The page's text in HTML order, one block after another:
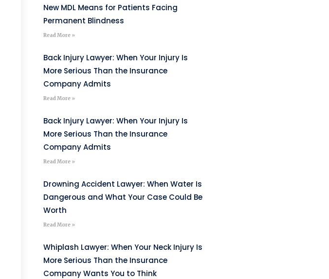
New MDL Means for Patients Facing
Permanent Blindness
Read More »
Back Injury Lawyer: When Your Injury Is
More Serious Than the Insurance
Company Admits
Read More »
Back Injury Lawyer: When Your Injury Is
More Serious Than the Insurance
Company Admits
Read More »
Drowning Accident Lawyer: When Water Is
Dangerous and What Your Case Could Be
Worth
Read More »
Whiplash Lawyer: When Your Neck Injury Is
More Serious Than the Insurance
Company Wants You to Think